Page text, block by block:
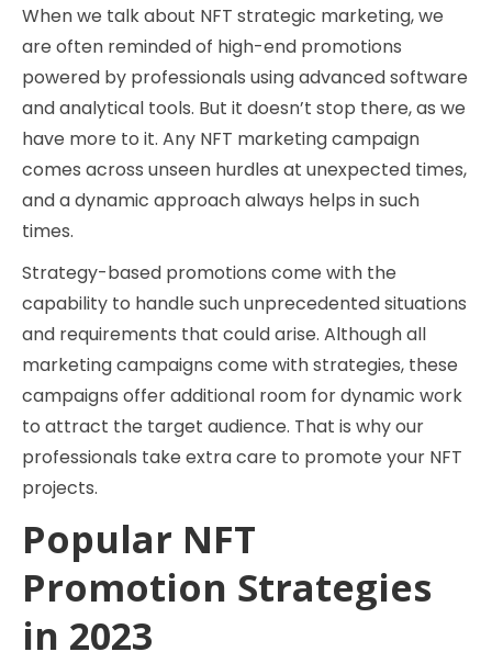
When we talk about NFT strategic marketing, we
are often reminded of high-end promotions
powered by professionals using advanced software
and analytical tools. But it doesn’t stop there, as we
have more to it. Any NFT marketing campaign
comes across unseen hurdles at unexpected times,
and a dynamic approach always helps in such
times.
Strategy-based promotions come with the
capability to handle such unprecedented situations
and requirements that could arise. Although all
marketing campaigns come with strategies, these
campaigns offer additional room for dynamic work
to attract the target audience. That is why our
professionals take extra care to promote your NFT
projects.
Popular NFT
Promotion Strategies
in 2023